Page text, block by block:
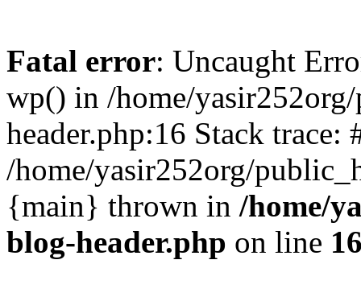
Fatal error: Uncaught
wp() in /home/
header.php:16 Stack trace:
/home/yasir252org/
{main} thrown in /home/
blog-header.php on line